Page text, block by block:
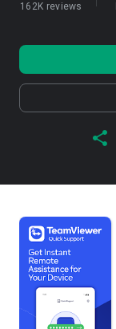
162K reviews